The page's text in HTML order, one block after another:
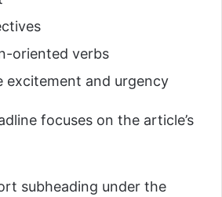
oriented verbs
excitement and urgency
focuses on the article’s
subheading under the